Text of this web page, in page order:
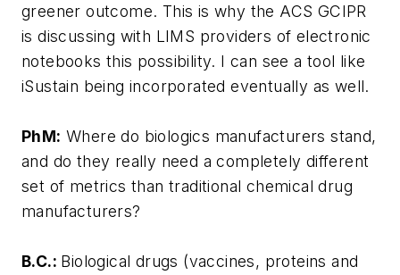
greener outcome. This is why the ACS GCIPR
is discussing with LIMS providers of electronic
notebooks this possibility. I can see a tool like
iSustain being incorporated eventually as well.
PhM: Where do biologics manufacturers stand,
and do they really need a completely different
set of metrics than traditional chemical drug
manufacturers?
B.C.: Biological drugs (vaccines, proteins and